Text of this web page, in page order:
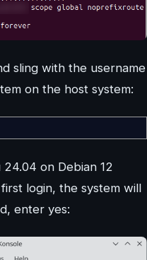
sling with the username
on the host system:
on Debian 12
login, the system will
enter yes: